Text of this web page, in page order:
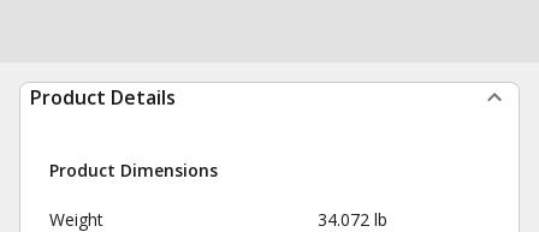
Product Details
Product Dimensions
Weight 34.072 lb